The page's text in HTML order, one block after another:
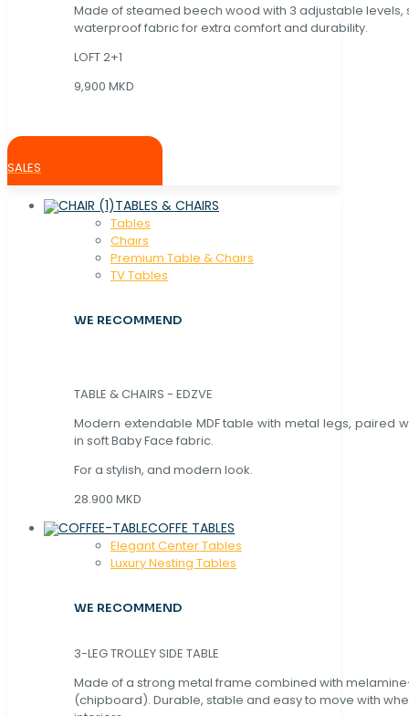
Made of steamed beech wood with 3 adjustable levels,
waterproof fabric for extra comfort and durability.
LOFT 2+1
9,900 MKD
SALES
TABLES & CHAIRS
Tables
Chaırs
Premium Table & Chairs
TV Tables
WE RECOMMEND
TABLE & CHAIRS - EDZVE
Modern extendable MDF table with metal legs, paired
in soft Baby Face fabric.
For a stylish, and modern look.
28.900 MKD
COFFE TABLES
Elegant Center Tables
Luxury Nesting Tables
WE RECOMMEND
3-LEG TROLLEY SIDE TABLE
Made of a strong metal frame combined with
(chipboard). Durable, stable and easy to move with